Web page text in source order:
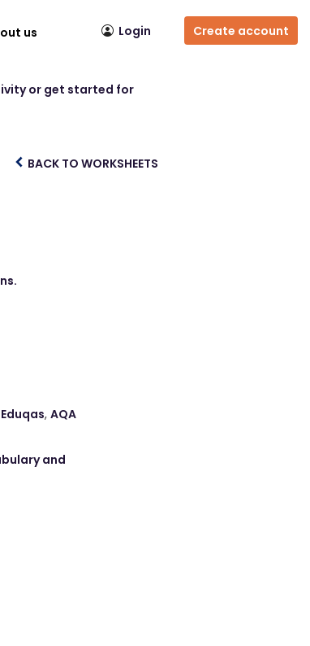
us Login Create account
or get started for
BACK TO WORKSHEETS
Eduqas, AQA
and